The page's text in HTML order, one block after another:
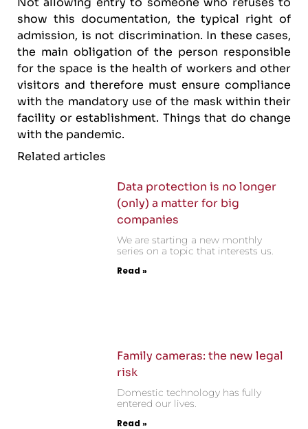
show this documentation, the typical right of
admission, is not discrimination. In these cases,
the main obligation of the person responsible
for the space is the health of workers and other
visitors and therefore must ensure compliance
with the mandatory use of the mask within their
facility or establishment. Things that do change
with the pandemic.
Related articles
Data protection is no longer
(only) a matter for big
companies
We are starting a new monthly
series on a topic that interests us.
Read »
Family cameras: the new legal
risk
Domestic technology has fully
entered our lives.
Read »